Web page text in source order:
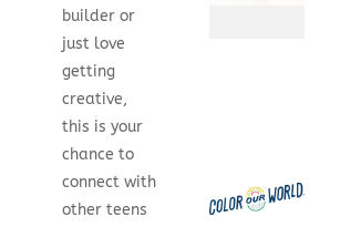
builder or
just love
getting
creative,
this is your
chance to
connect with
other teens